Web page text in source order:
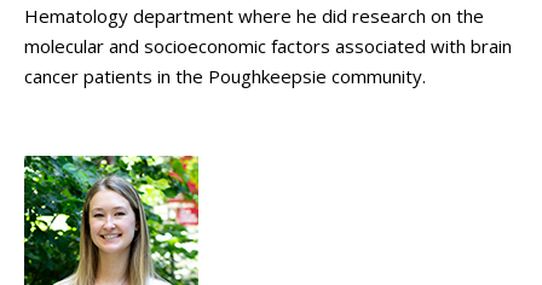
Hematology department where he did research on the
molecular and socioeconomic factors associated with brain
cancer patients in the Poughkeepsie community.